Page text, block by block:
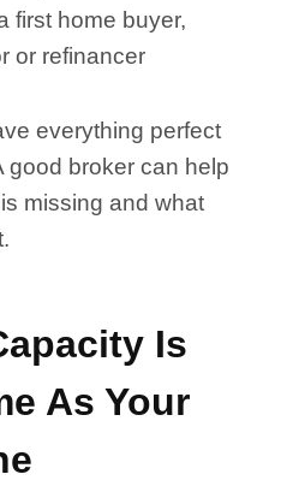
first home buyer,
or refinancer
everything perfect
good broker can help
missing and what
Is
As Your